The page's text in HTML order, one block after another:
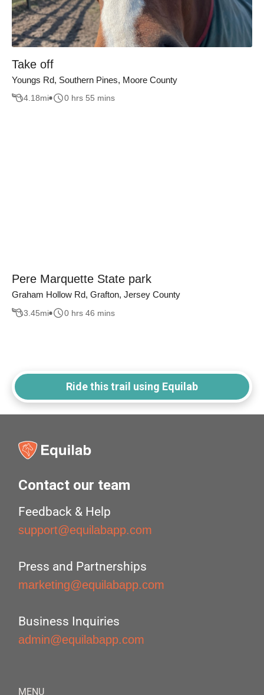
Take off
Youngs Rd, Southern Pines, Moore County
4.18mi 0 hrs 55 mins
Pere Marquette State park
Graham Hollow Rd, Grafton, Jersey County
3.45mi 0 hrs 46 mins
Ride this trail using Equilab
Contact our team
Feedback & Help
support@equilabapp.com
Press and Partnerships
marketing@equilabapp.com
Business Inquiries
admin@equilabapp.com
MENU